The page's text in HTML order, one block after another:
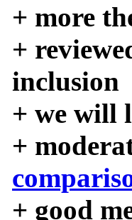
+ more
+
inclusion
+ we will
+
+ good